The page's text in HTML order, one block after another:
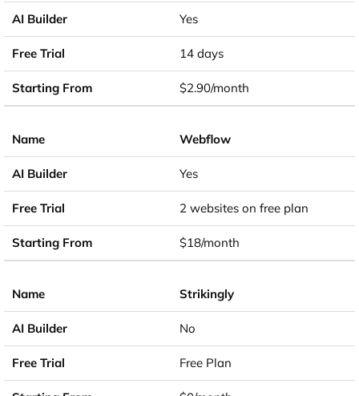
Yes
14 days
$2.90/month
Webflow
Yes
2 websites on free plan
$18/month
Strikingly
No
Free Plan